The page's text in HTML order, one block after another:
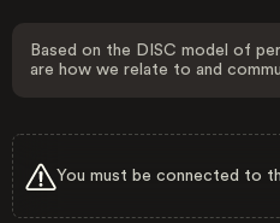
Based on the DISC model of
are how we relate to and
You must be connected to